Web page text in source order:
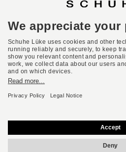
English
Terms and conditions
Privacy policy
Privacy settings